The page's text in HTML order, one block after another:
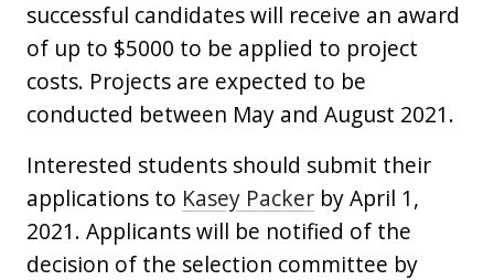
successful candidates will receive an award
of up to $5000 to be applied to project
costs. Projects are expected to be
conducted between May and August 2021.
Interested students should submit their
applications to Kasey Packer by April 1,
2021. Applicants will be notified of the
decision of the selection committee by